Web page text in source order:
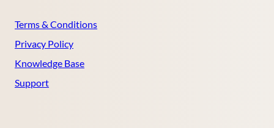
Terms & Conditions
Privacy Policy
Knowledge Base
Support